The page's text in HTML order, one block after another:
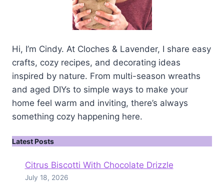
Hi, I’m Cindy. At Cloches & Lavender, I share easy
crafts, cozy recipes, and decorating ideas
inspired by nature. From multi-season wreaths
and aged DIYs to simple ways to make your
home feel warm and inviting, there’s always
something cozy happening here.
Latest Posts
Citrus Biscotti With Chocolate Drizzle
July 18, 2026